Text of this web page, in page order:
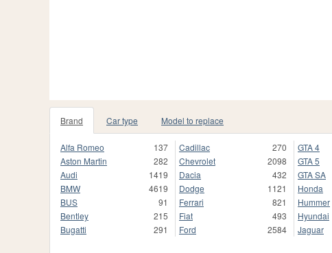
Brand Car type Model to replace
Alfa Romeo
137
Aston Martin
282
Audi
1419
BMW
4619
BUS
91
Bentley
215
Bugatti
291
Cadillac
270
Chevrolet
2098
Dacia
432
Dodge
1121
Ferrari
821
Fiat
493
Ford
2584
GTA 4
GTA 5
GTA SA
Honda
Hummer
Hyundai
Jaguar